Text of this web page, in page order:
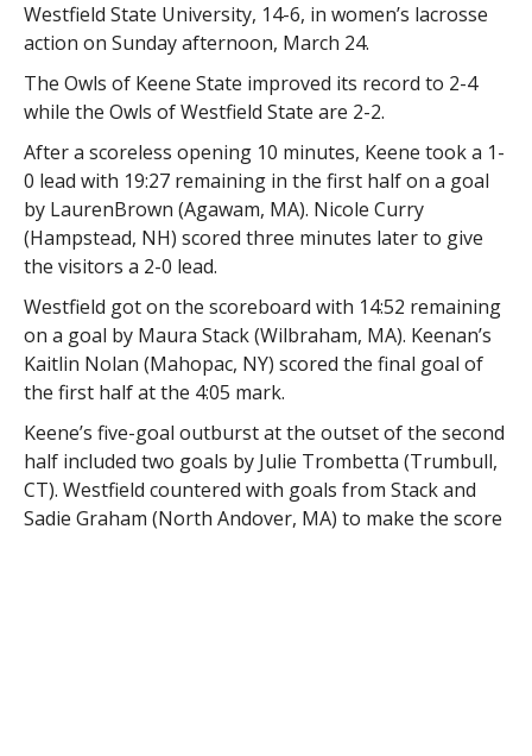
Westfield State University, 14-6, in women’s lacrosse
action on Sunday afternoon, March 24.
The Owls of Keene State improved its record to 2-4
while the Owls of Westfield State are 2-2.
After a scoreless opening 10 minutes, Keene took a 1-
0 lead with 19:27 remaining in the first half on a goal
by LaurenBrown (Agawam, MA). Nicole Curry
(Hampstead, NH) scored three minutes later to give
the visitors a 2-0 lead.
Westfield got on the scoreboard with 14:52 remaining
on a goal by Maura Stack (Wilbraham, MA). Keenan’s
Kaitlin Nolan (Mahopac, NY) scored the final goal of
the first half at the 4:05 mark.
Keene’s five-goal outburst at the outset of the second
half included two goals by Julie Trombetta (Trumbull,
CT). Westfield countered with goals from Stack and
Sadie Graham (North Andover, MA) to make the score